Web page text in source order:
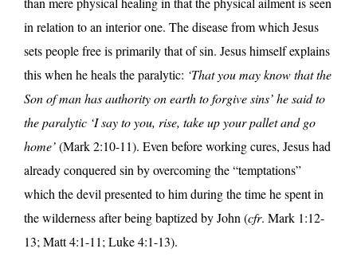
in relation to an interior one. The disease from which Jesus
sets people free is primarily that of sin. Jesus himself explains
this when he heals the paralytic: ‘That you may know that the
Son of man has authority on earth to forgive sins’ he said to
the paralytic ‘I say to you, rise, take up your pallet and go
home’(Mark 2:10-11). Even before working cures, Jesus had
already conquered sin by overcoming the “temptations”
which the devil presented to him during the time he spent in
the wilderness after being baptized by John (cfr. Mark 1:12-
13; Matt 4:1-11; Luke 4:1-13).